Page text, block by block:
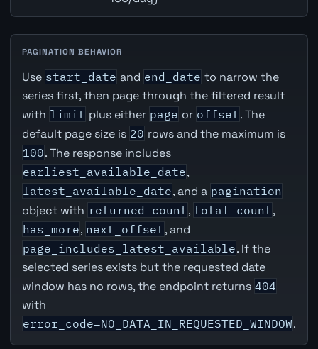
PAGINATION BEHAVIOR
Use start_date and end_date to narrow the
series first, then page through the filtered result
with limit plus either page or offset. The
default page size is 20 rows and the maximum is
100. The response includes
earliest_available_date,
latest_available_date, and a pagination
object with returned_count, total_count,
has_more, next_offset, and
page_includes_latest_available. If the
selected series exists but the requested date
window has no rows, the endpoint returns 404
with
error_code=NO_DATA_IN_REQUESTED_WINDOW.